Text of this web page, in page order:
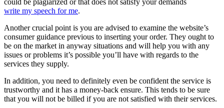
could be plagiarized or that does not satisfy your demands
write my speech for me.
Another crucial point is you are advised to examine the website’s
consumer guidance previous to inserting your order. They ought to
be on the market in anyway situations and will help you with any
issues or problems it’s possible you’ll have with regards to the
services they supply.
In addition, you need to definitely even be confident the service is
trustworthy and it has a money-back ensure. This tends to be sure
that you will not be billed if you are not satisfied with their services.